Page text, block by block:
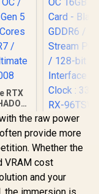
RTX
Cuda
12
In Stock
XFX
Radeon RX
OC 16GB
Card -
Stream
R9,999
the raw power
provide more
Whether the
VRAM cost
and your